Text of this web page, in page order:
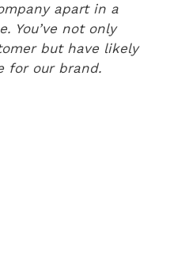
apart in a
You’ve not only
but have likely
for our brand.